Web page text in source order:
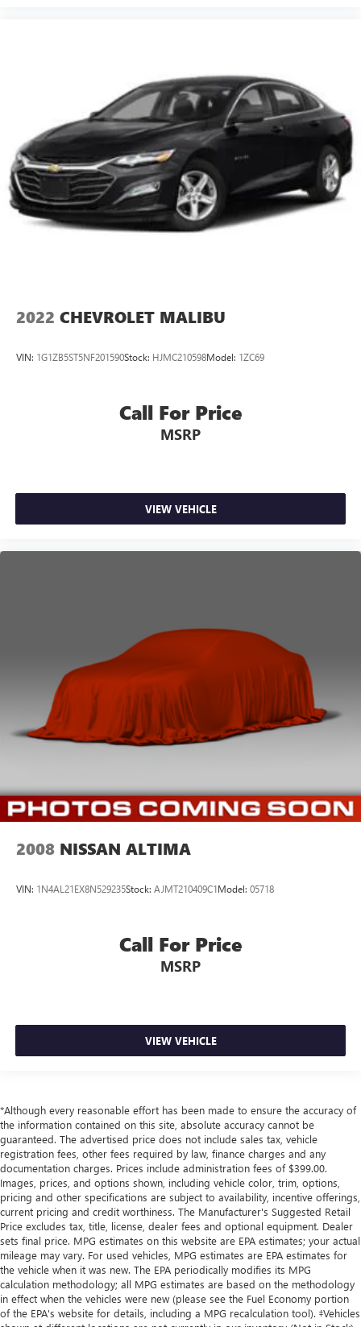
2022 CHEVROLET MALIBU
VIN: 1G1ZB5ST5NF201590Stock: HJMC210598Model: 1ZC69
Call For Price
MSRP
VIEW VEHICLE
2008 NISSAN ALTIMA
VIN: 1N4AL21EX8N529235Stock: AJMT210409C1Model: 05718
Call For Price
MSRP
VIEW VEHICLE
*Although every reasonable effort has been made to ensure the accuracy of
the information contained on this site, absolute accuracy cannot be
guaranteed. The advertised price does not include sales tax, vehicle
registration fees, other fees required by law, finance charges and any
documentation charges. Prices include administration fees of $399.00.
Images, prices, and options shown, including vehicle color, trim, options,
pricing and other specifications are subject to availability, incentive offerings,
current pricing and credit worthiness. The Manufacturer's Suggested Retail
Price excludes tax, title, license, dealer fees and optional equipment. Dealer
sets final price. MPG estimates on this website are EPA estimates; your actual
mileage may vary. For used vehicles, MPG estimates are EPA estimates for
the vehicle when it was new. The EPA periodically modifies its MPG
calculation methodology; all MPG estimates are based on the methodology
in effect when the vehicles were new (please see the Fuel Economy portion
of the EPA's website for details, including a MPG recalculation tool). ‡Vehicles